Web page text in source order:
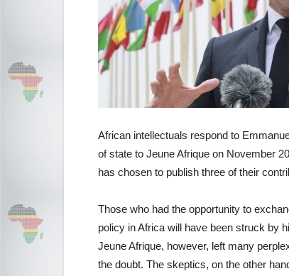
African intellectuals respond to
of state to Jeune Afrique on November
has chosen to publish three of their
Those who had the opportunity to
policy in Africa will have been struck by
Jeune Afrique, however, left many
the doubt. The skeptics, on the other